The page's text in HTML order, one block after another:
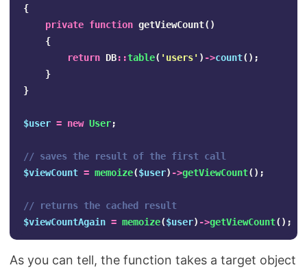
{
private function getViewCount()
{
return DB::table( 'users' ) ->count();
}
}
$user = new User;
// saves the result of the first call
$viewCount = memoize($user) ->getViewCount();
// returns the cached result
$viewCountAgain = memoize($user) ->getViewCount();
As you can tell, the function takes a target object